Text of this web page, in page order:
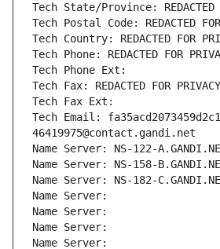
Tech State/Province: REDACTED
Tech Postal Code: REDACTED
Tech Country: REDACTED FOR
Tech Phone: REDACTED FOR
Tech Phone Ext:
Tech Fax: REDACTED FOR PRIVACY
Tech Fax Ext:
Tech Email:
46419975@contact.gandi.net
Name Server: NS-122-
Name Server: NS-158-
Name Server: NS-182-
Name Server:
Name Server:
Name Server:
Name Server: